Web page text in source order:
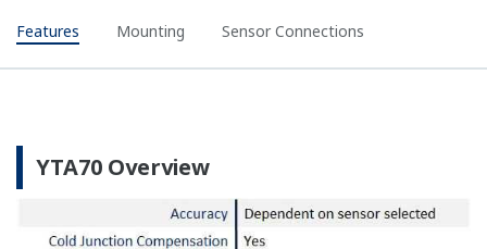
Features Mounting Sensor Connections
YTA70 Overview